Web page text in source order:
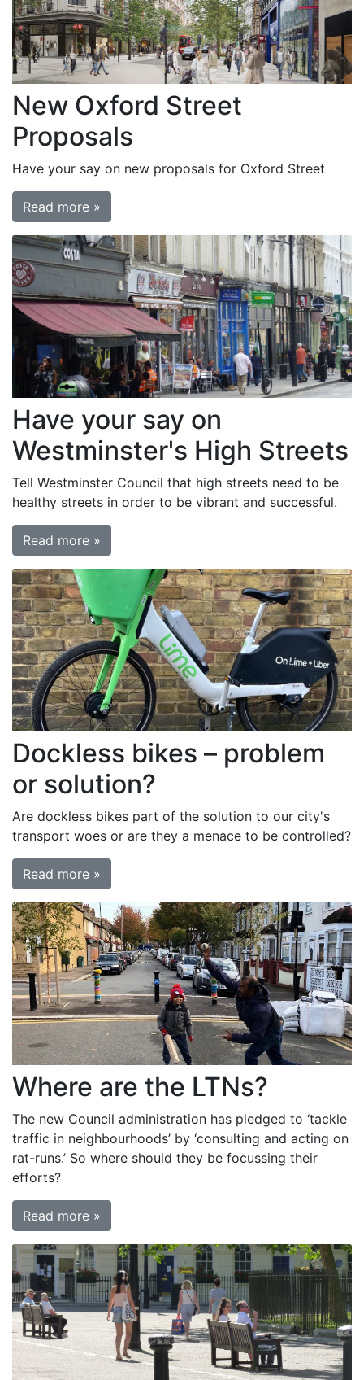
New Oxford Street
Proposals
Have your say on new proposals for Oxford Street
Read more »
Have your say on
Westminster's High Streets
Tell Westminster Council that high streets need to be
healthy streets in order to be vibrant and successful.
Read more »
Dockless bikes – problem
or solution?
Are dockless bikes part of the solution to our city's
transport woes or are they a menace to be controlled?
Read more »
Where are the LTNs?
The new Council administration has pledged to ‘tackle
traffic in neighbourhoods’ by ‘consulting and acting on
rat-runs.’ So where should they be focussing their
efforts?
Read more »